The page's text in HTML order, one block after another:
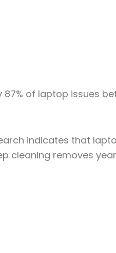
87% of laptop issues
indicates that
cleaning removes